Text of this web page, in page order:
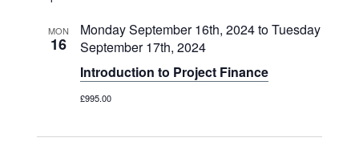
MON
16
Introduction to Project Finance
Monday September 16th, 2024toTuesday
September 17th, 2024
£995.00